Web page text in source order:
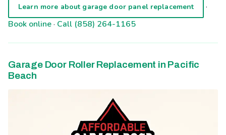
Learn more about garage door panel replacement
·
Book online· Call (858) 264-1165
Garage Door Roller Replacement in Pacific
Beach